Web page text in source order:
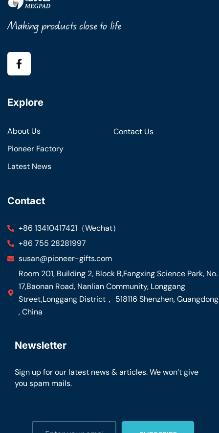
Making products close to life
Explore
About Us
Pioneer Factory
Latest News
Contact Us
Contact
+86 13410417421（Wechat）
+86 755 28281997
susan@pioneer-gifts.com
Room 201, Building 2, Block B,Fangxing Science Park, No.
17,Baonan Road, Nanlian Community, Longgang
Street,Longgang District， 518116 Shenzhen, Guangdong
, China
Newsletter
Sign up for our latest news & articles. We won’t give
you spam mails.